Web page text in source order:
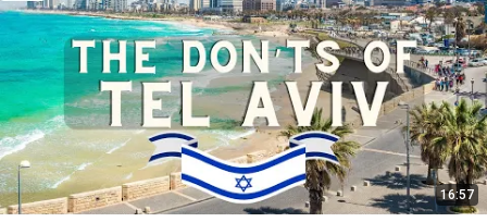
16:57